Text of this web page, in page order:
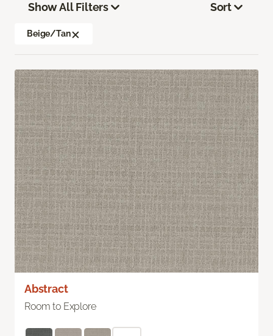
Show All Filters
Beige/Tan
Sort
Abstract
Room to Explore